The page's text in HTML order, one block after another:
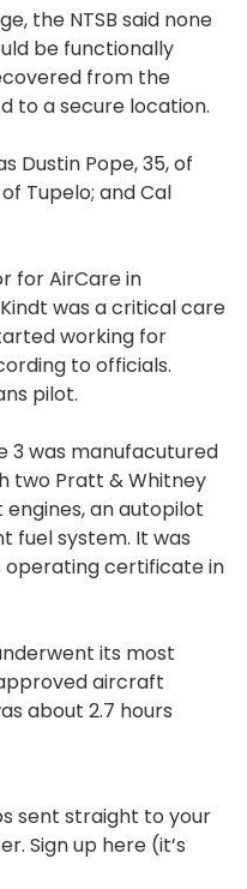
the NTSB said none
be functionally
from the
to a secure location.
Dustin Pope, 35, of
Tupelo; and Cal
for AirCare in
was a critical care
working for
to officials.
pilot.
3 was manufacutured
two Pratt & Whitney
an autopilot
fuel system. It was
certificate in
its most
aircraft
about 2.7 hours
sent straight to your
Sign up here (it’s